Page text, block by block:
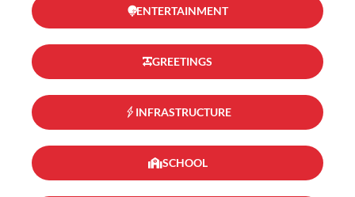
ENTERTAINMENT
GREETINGS
INFRASTRUCTURE
SCHOOL